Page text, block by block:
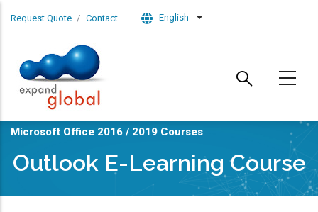
Request Quote Contact English List additional actions
Microsoft Office 2016 / 2019 Courses
Outlook E-Learning Course